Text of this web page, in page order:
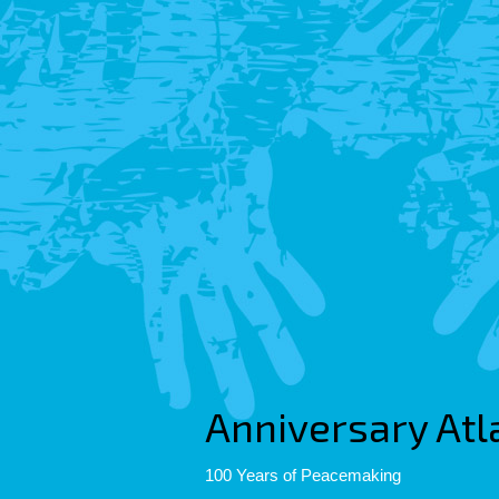
Anniversary
100 Years of Peacemaking